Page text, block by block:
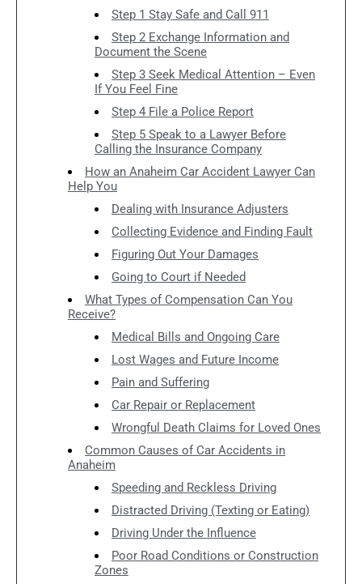
Step 1 Stay Safe and Call 911
Step 2 Exchange Information and
Document the Scene
Step 3 Seek Medical Attention – Even
If You Feel Fine
Step 4 File a Police Report
Step 5 Speak to a Lawyer Before
Calling the Insurance Company
How an Anaheim Car Accident Lawyer Can
Help You
Dealing with Insurance Adjusters
Collecting Evidence and Finding Fault
Figuring Out Your Damages
Going to Court if Needed
What Types of Compensation Can You
Receive?
Medical Bills and Ongoing Care
Lost Wages and Future Income
Pain and Suffering
Car Repair or Replacement
Wrongful Death Claims for Loved Ones
Common Causes of Car Accidents in
Anaheim
Speeding and Reckless Driving
Distracted Driving (Texting or Eating)
Driving Under the Influence
Poor Road Conditions or Construction
Zones